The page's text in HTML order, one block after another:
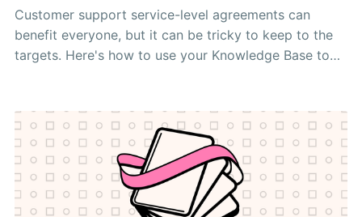
Customer support service-level agreements can
benefit everyone, but it can be tricky to keep to the
targets. Here's how to use your Knowledge Base to